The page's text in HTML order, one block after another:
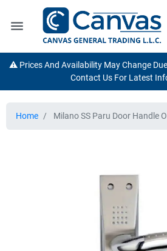
menu
⚠️ Prices And Availability May Change
Contact Us For Latest
Home Milano SS Paru Door Handle